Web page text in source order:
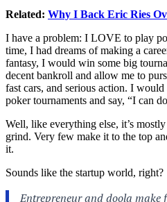
Related: Why I Back Eric Ries
I have a problem: I LOVE to play
time, I had dreams of making a
fantasy, I would win some big
decent bankroll and allow me to
fast cars, and serious action. I
poker tournaments and say, “I can
Well, like everything else, it’s
grind. Very few make it to the top
it.
Sounds like the startup world, right?